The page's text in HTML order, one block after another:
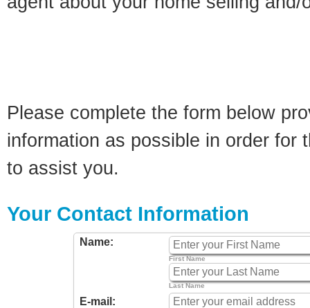
Please complete the form below
information as possible in order for
to assist you.
Your Contact Information
Name:
First Name
Last Name
E-mail: